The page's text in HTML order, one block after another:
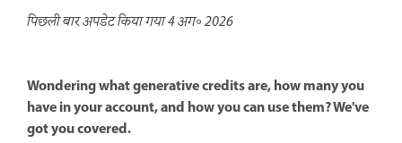
पिछली बार अपडेट किया गया4 अग॰ 2026
Wondering what generative credits are, how many you
have in your account, and how you can use them? We've
got you covered.